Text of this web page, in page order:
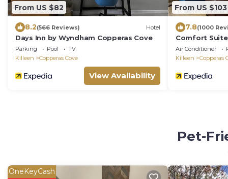
From US $82
8.2(566 Reviews) Hotel
Days Inn by Wyndham Copperas Cove
Parking Pool
TV
Killeen
Copperas Cove
View Availability
From US $103
7.8(1000
Comfort
Air Conditioner
Killeen
Copperas
Pet-
OneKeyCash